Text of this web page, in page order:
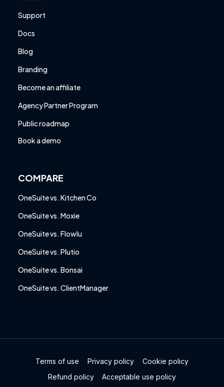
Support
Docs
Blog
Branding
Become an affiliate
Agency Partner Program
Public roadmap
Book a demo
COMPARE
OneSuite vs. Kitchen Co
OneSuite vs. Moxie
OneSuite vs. Flowlu
OneSuite vs. Plutio
OneSuite vs. Bonsai
OneSuite vs. ClientManager
Terms of use Privacy policy
Cookie policy
Refund policy
Acceptable use policy